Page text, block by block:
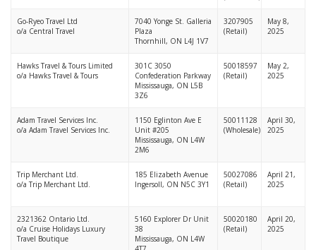
Go-Ryeo Travel Ltd
o/a Central Travel
7040 Yonge St. Galleria
Plaza
Thornhill, ON L4J 1V7
3207905
(Retail)
May 8,
2025
Hawks Travel & Tours Limited
o/a Hawks Travel & Tours
301C 3050
Confederation Parkway
Mississauga, ON L5B
3Z6
50018597
(Retail)
May 2,
2025
Adam Travel Services Inc.
o/a Adam Travel Services Inc.
1150 Eglinton Ave E
Unit #205
Mississauga, ON L4W
2M6
50011128
(Wholesale)
April 30,
2025
Trip Merchant Ltd.
o/a Trip Merchant Ltd.
185 Elizabeth Avenue
Ingersoll, ON N5C 3Y1
50027086
(Retail)
April 21,
2025
2321362 Ontario Ltd.
o/a Cruise Holidays Luxury
Travel Boutique
5160 Explorer Dr Unit
38
Mississauga, ON L4W
50020180
(Retail)
April 20,
2025